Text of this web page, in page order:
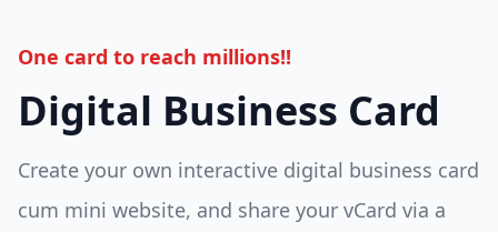
One card to reach millions!!
Digital Business Card
Create your own interactive digital business card
cum mini website, and share your vCard via a